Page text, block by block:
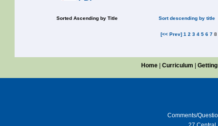
Sorted Ascending by Title Sort descending by title
[<< Prev] 1 2 3 4 5 6 7
Home |Curriculum |
Comments/